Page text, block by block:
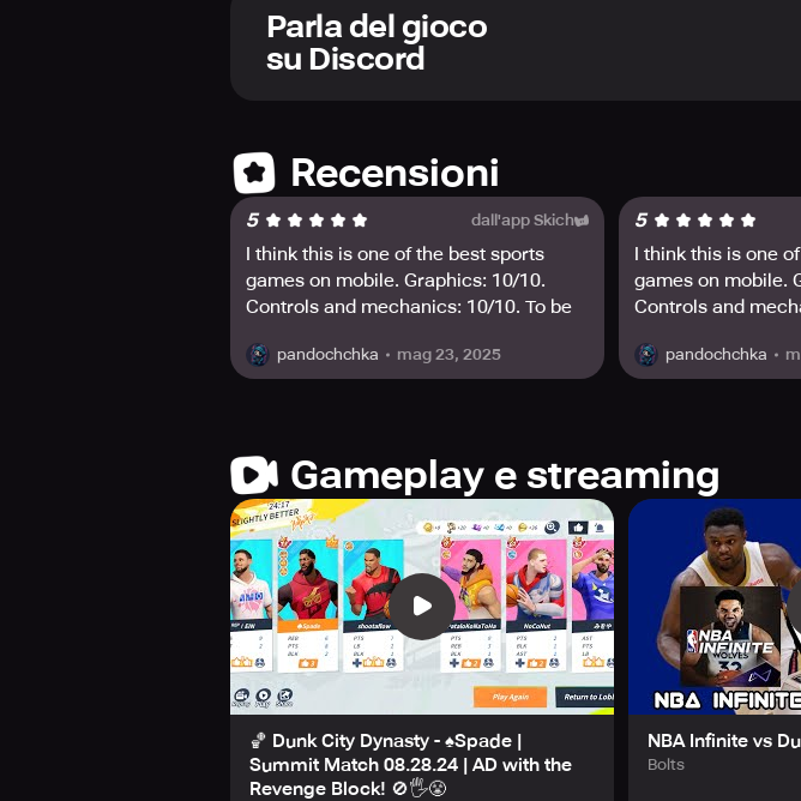
Take your NBPA stars to the gym and train them to become the
that they can dominate on the court.
Be the fashion trendsetter and customize your players'
Experience the thrill of lucky 10X draws where the rewards are
enough to take home all the prizes?
For more information, reach out to us at
Parla del gioco
su Discord
Recensioni
5 dall'app Skich
I think this is one of the best sports
games on mobile. Graphics: 10/10.
Controls and mechanics: 10/10. To be
but with basketball🏀🔥☄️
pandochchka mag 23, 2025
5
I think this is one
games on mobile.
Controls and
but withpandochchka
Gameplay e streaming
🏀 Dunk City Dynasty - ♠Spade |
Summit Match 08.28.24 | AD with the
Revenge Block! 🚫🖐️😤
NBA Infinite vs
Bolts